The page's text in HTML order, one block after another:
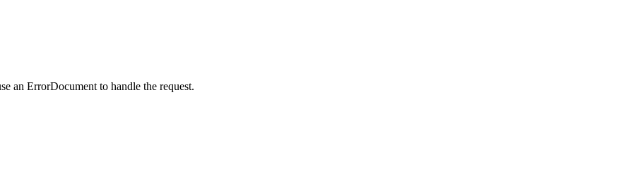
an ErrorDocument to handle the request.